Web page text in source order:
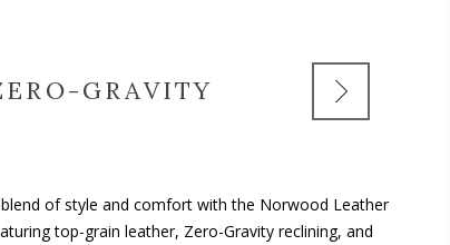
GRAVITY
of style and comfort with the Norwood Leather
top-grain leather, Zero-Gravity reclining, and